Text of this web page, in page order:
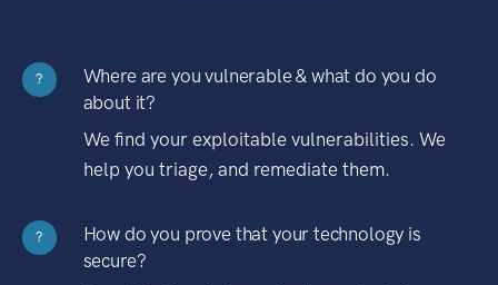
?
Where are you vulnerable & what do you do
about it?
We find your exploitable vulnerabilities. We
help you triage, and remediate them.
?
How do you prove that your technology is
secure?